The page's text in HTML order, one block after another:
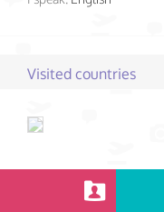
Visited countries